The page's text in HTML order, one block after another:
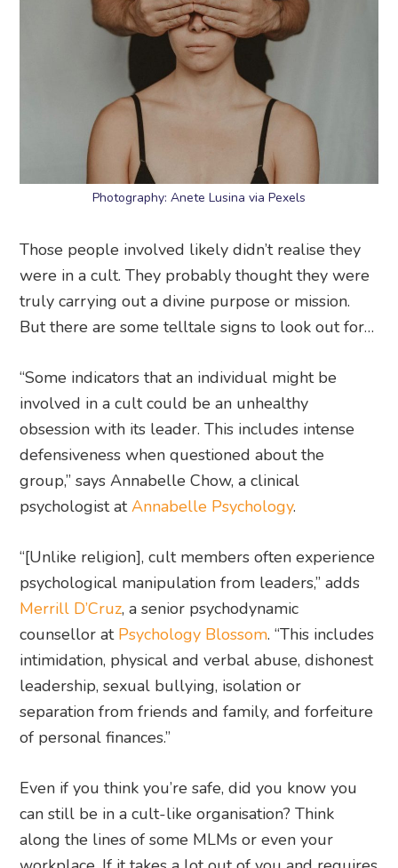
Photography: Anete Lusina via Pexels
Those people involved likely didn’t realise they
were in a cult. They probably thought they were
truly carrying out a divine purpose or mission.
But there are some telltale signs to look out for…
“Some indicators that an individual might be
involved in a cult could be an unhealthy
obsession with its leader. This includes intense
defensiveness when questioned about the
group,” says Annabelle Chow, a clinical
psychologist atAnnabelle Psychology.
“[Unlike religion], cult members often experience
psychological manipulation from leaders,” adds
Merrill D’Cruz, a senior psychodynamic
counsellor at Psychology Blossom. “This includes
intimidation, physical and verbal abuse, dishonest
leadership, sexual bullying, isolation or
separation from friends and family, and forfeiture
of personal finances.”
Even if you think you’re safe, did you know you
can still be in a cult-like organisation? Think
along the lines of some MLMs or even your